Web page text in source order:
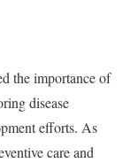
the importance of
disease
efforts. As
care and